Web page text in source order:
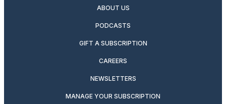
ABOUT US
PODCASTS
GIFT A SUBSCRIPTION
CAREERS
NEWSLETTERS
MANAGE YOUR SUBSCRIPTION